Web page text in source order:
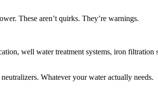
These aren’t quirks. They’re warnings.
well water treatment systems, iron filtration
Whatever your water actually needs.